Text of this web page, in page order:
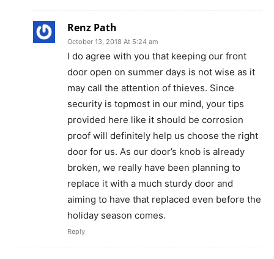
Renz Path
October 13, 2018 At 5:24 am
I do agree with you that keeping our front
door open on summer days is not wise as it
may call the attention of thieves. Since
security is topmost in our mind, your tips
provided here like it should be corrosion
proof will definitely help us choose the right
door for us. As our door’s knob is already
broken, we really have been planning to
replace it with a much sturdy door and
aiming to have that replaced even before the
holiday season comes.
Reply